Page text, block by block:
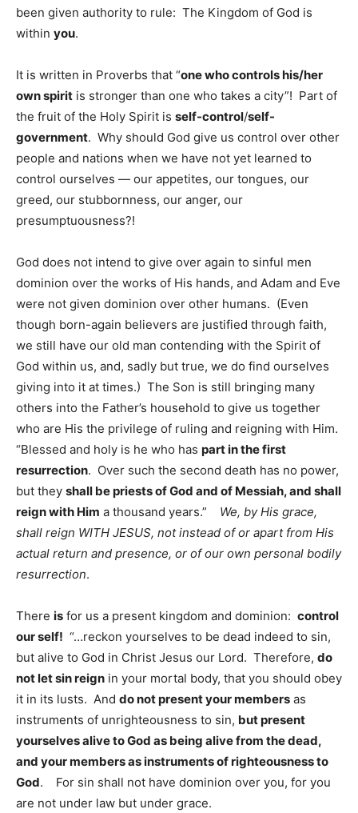
been given authority to rule: The Kingdom of God is
within you.
It is written in Proverbs that “one who controls his/her
own spirit is stronger than one who takes a city”! Part of
the fruit of the Holy Spirit is self-control/self-
government. Why should God give us control over other
people and nations when we have not yet learned to
control ourselves — our appetites, our tongues, our
greed, our stubbornness, our anger, our
presumptuousness?!
God does not intend to give over again to sinful men
dominion over the works of His hands, and Adam and Eve
were not given dominion over other humans. (Even
though born-again believers are justified through faith,
we still have our old man contending with the Spirit of
God within us, and, sadly but true, we do find ourselves
giving into it at times.) The Son is still bringing many
others into the Father’s household to give us together
who are His the privilege of ruling and reigning with Him.
“Blessed and holy is he who has part in the first
resurrection. Over such the second death has no power,
but they shall be priests of God and of Messiah, and shall
reign with Him a thousand years.” We, by His grace,
shall reign WITH JESUS, not instead of or apart from His
actual return and presence, or of our own personal bodily
resurrection.
There is for us a present kingdom and dominion: control
our self! “…reckon yourselves to be dead indeed to sin,
but alive to God in Christ Jesus our Lord. Therefore, do
not let sin reign in your mortal body, that you should obey
it in its lusts. And do not present your members as
instruments of unrighteousness to sin, but present
yourselves alive to God as being alive from the dead,
and your members as instruments of righteousness to
God. For sin shall not have dominion over you, for you
are not under law but under grace.